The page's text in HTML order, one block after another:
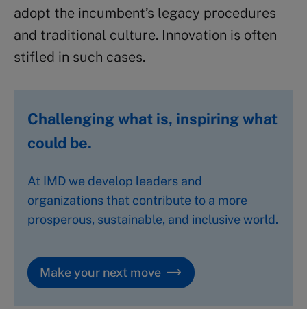
adopt the incumbent’s legacy procedures
and traditional culture. Innovation is often
stifled in such cases.
Challenging what is, inspiring what
could be.
At IMD we develop leaders and
organizations that contribute to a more
prosperous, sustainable, and inclusive world.
Make your next move